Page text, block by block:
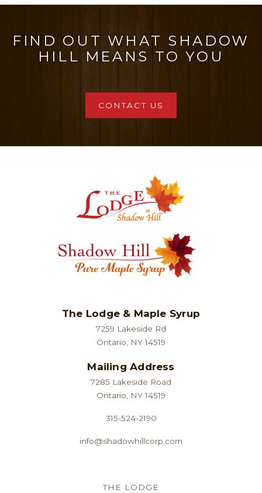
variants.
The
may
chosen
the
product
FIND OUT WHAT SHADOW
HILL MEANS TO YOU
CONTACT US
The Lodge & Maple Syrup
7259 Lakeside Rd
Ontario, NY 14519
Mailing Address
7285 Lakeside Road
Ontario, NY 14519
315-524-2190
info@shadowhillcorp.com
THE LODGE